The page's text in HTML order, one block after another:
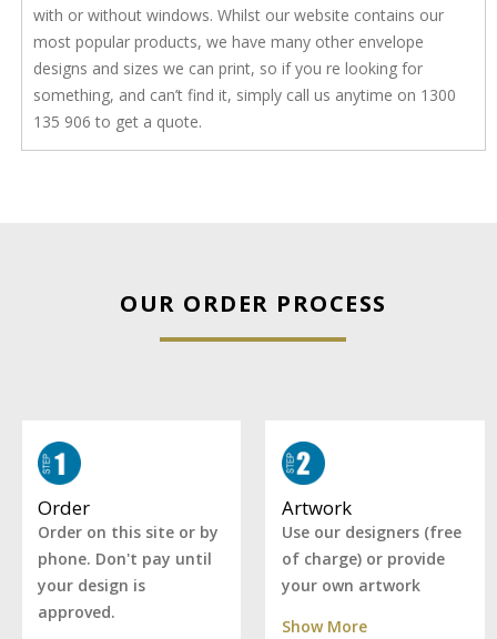
with or without windows. Whilst our website contains our
most popular products, we have many other envelope
designs and sizes we can print, so if you re looking for
something, and can’t find it, simply call us anytime on 1300
135 906 to get a quote.
OUR ORDER PROCESS
Order
Order on this site or by
phone. Don't pay until
your design is
approved.
Artwork
Use our designers (free
of charge) or provide
your own artwork
Show More